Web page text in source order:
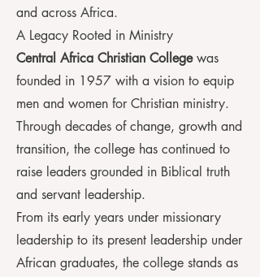
and across Africa.
A Legacy Rooted in Ministry
Central Africa Christian Collegewas
founded in 1957 with a vision to equip
men and women for Christian ministry.
Through decades of change, growth and
transition, the college has continued to
raise leaders grounded in Biblical truth
and servant leadership.
From its early years under missionary
leadership to its present leadership under
African graduates, the college stands as